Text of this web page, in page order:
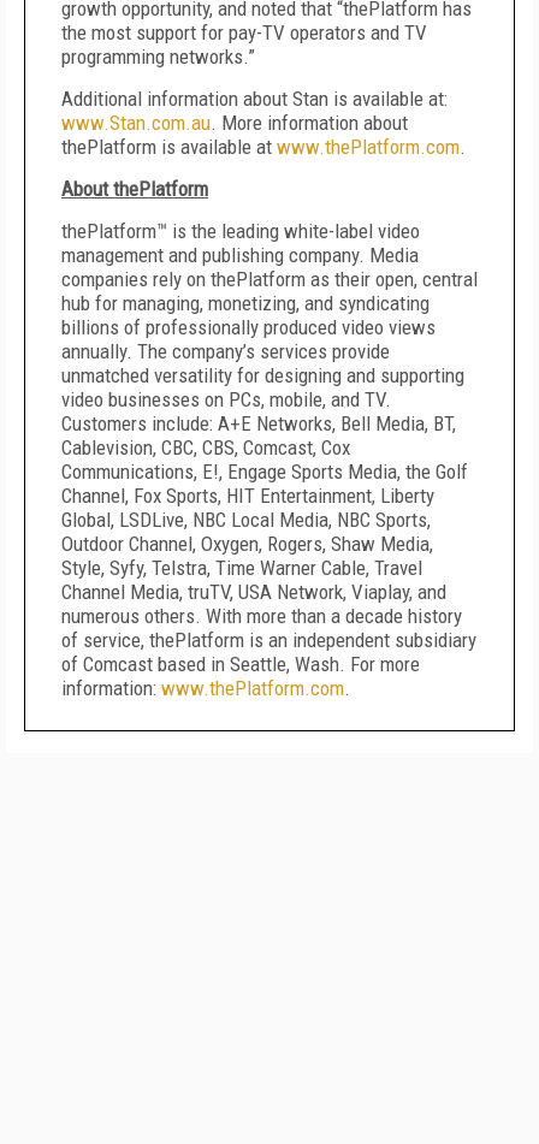
growth opportunity, and noted that “thePlatform has
the most support for pay-TV operators and TV
programming networks.”
Additional information about Stan is available at:
www.Stan.com.au. More information about
thePlatform is available at www.thePlatform.com.
About thePlatform
thePlatform™ is the leading white-label video
management and publishing company. Media
companies rely on thePlatform as their open, central
hub for managing, monetizing, and syndicating
billions of professionally produced video views
annually. The company’s services provide
unmatched versatility for designing and supporting
video businesses on PCs, mobile, and TV.
Customers include: A+E Networks, Bell Media, BT,
Cablevision, CBC, CBS, Comcast, Cox
Communications, E!, Engage Sports Media, the Golf
Channel, Fox Sports, HIT Entertainment, Liberty
Global, LSDLive, NBC Local Media, NBC Sports,
Outdoor Channel, Oxygen, Rogers, Shaw Media,
Style, Syfy, Telstra, Time Warner Cable, Travel
Channel Media, truTV, USA Network, Viaplay, and
numerous others. With more than a decade history
of service, thePlatform is an independent subsidiary
of Comcast based in Seattle, Wash. For more
information: www.thePlatform.com.